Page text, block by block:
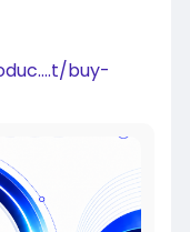
buy-
#israel#iran
#usaaccounts